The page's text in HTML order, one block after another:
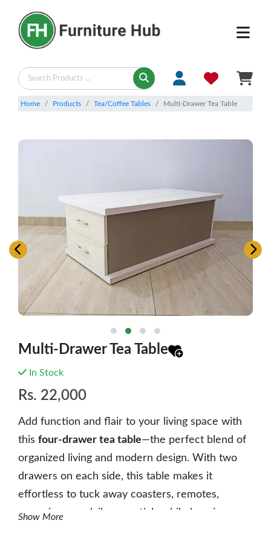
Home Products Tea/Coffee Tables Multi-Drawer Tea Table
Multi-Drawer Tea Table
In Stock
Rs. 22,000
Add function and flair to your living space with
this four-drawer tea table—the perfect blend of
organized living and modern design. With two
drawers on each side, this table makes it
effortless to tuck away coasters, remotes,
magazines, or daily essentials while keeping your
Show More